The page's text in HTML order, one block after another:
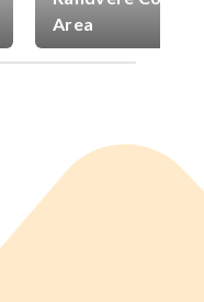
Area